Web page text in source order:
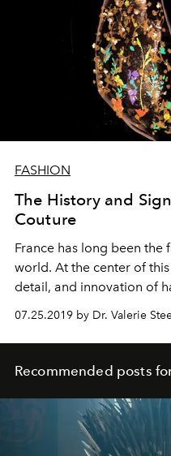
FASHION
The History and
Couture
France has long been the
world. At the center of
detail, and innovation of
07.25.2019 by Dr. Valerie
Recommended posts